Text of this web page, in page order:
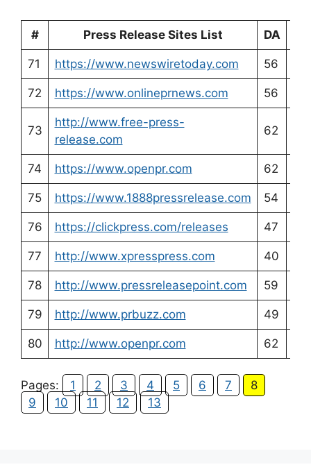
# Press Release Sites List DA
71 https://www.newswiretoday.com 56
72 https://www.onlineprnews.com 56
73
http://www.free-press-
release.com
62
74 https://www.openpr.com 62
75 https://www.1888pressrelease.com 54
76 https://clickpress.com/releases 47
77 http://www.xpresspress.com 40
78 http://www.pressreleasepoint.com 59
79 http://www.prbuzz.com 49
80 http://www.openpr.com 62
Pages: 1 2 3 4 5 6 7
8
9
10 11 12 13